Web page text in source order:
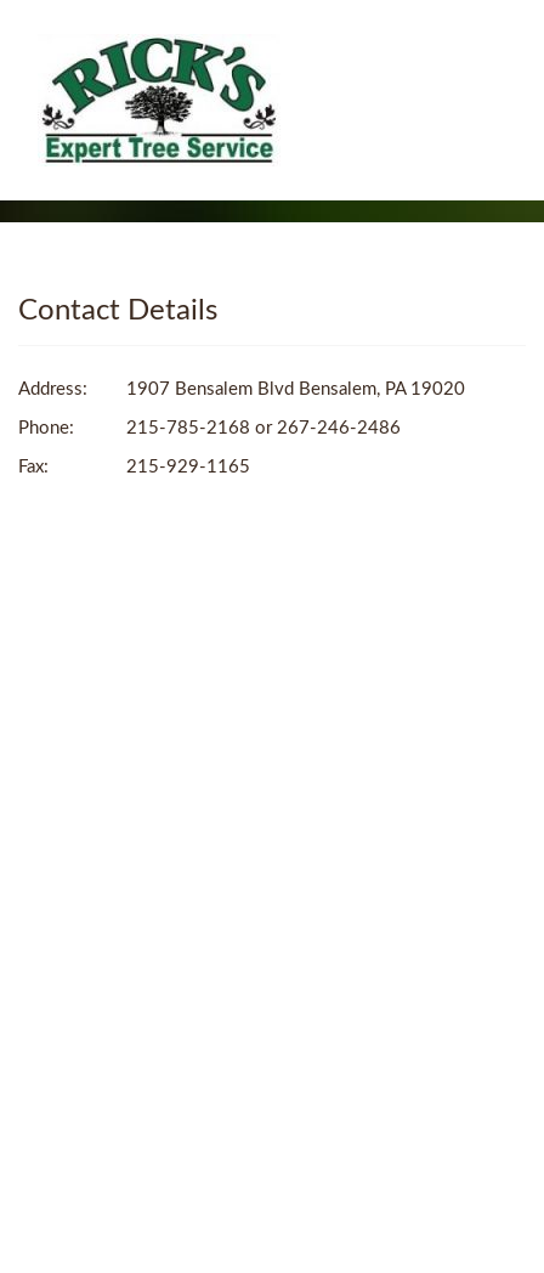
Contact Details
Address: 1907 Bensalem Blvd Bensalem, PA 19020
Phone: 215-785-2168 or 267-246-2486
Fax: 215-929-1165